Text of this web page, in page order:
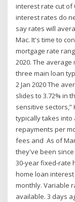
interest rate cut of
interest rates do
say rates will
Mac. It's time to
mortgage rate
2020. The
three main loan
2 Jan 2020 The
slides to 3.72% in
sensitive sectors,”
typically takes
repayments per
fees and As of
they've been
30-year fixed-rate
home loan
monthly. Variable
available. 3 days